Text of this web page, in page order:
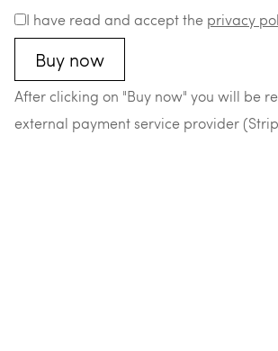
I have read and accept the privacy
After clicking on "Buy now" you will be
external payment service provider